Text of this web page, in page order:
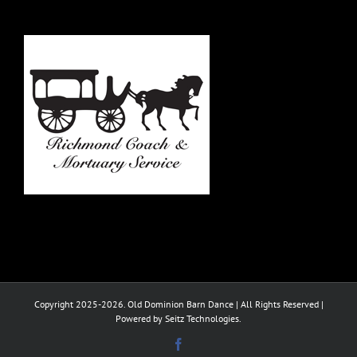
Copyright 2025-2026. Old Dominion Barn Dance | All Rights Reserved |
Powered by Seitz Technologies.